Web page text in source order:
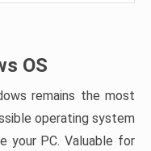
OS
remains the most
operating system
your PC. Valuable for